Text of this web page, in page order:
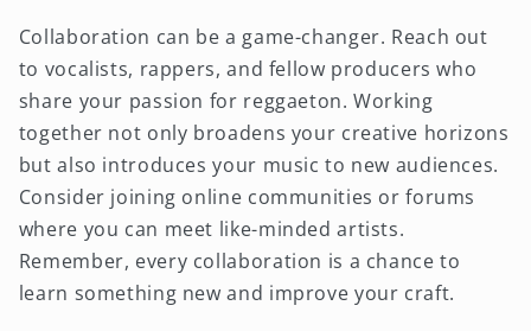
Collaboration can be a game-changer. Reach out
to vocalists, rappers, and fellow producers who
share your passion for reggaeton. Working
together not only broadens your creative horizons
but also introduces your music to new audiences.
Consider joining online communities or forums
where you can meet like-minded artists.
Remember, every collaboration is a chance to
learn something new and improve your craft.